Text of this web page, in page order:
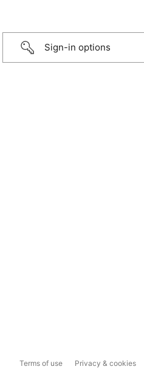
Sign-in options
Terms of use Privacy & cookies